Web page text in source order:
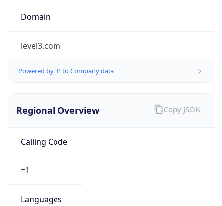
Domain
level3.com
Powered by IP to Company data
Regional Overview
Calling Code
+1
Languages
Copy JSON